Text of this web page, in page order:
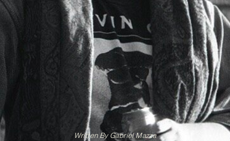
Written ByGabriel Mazza